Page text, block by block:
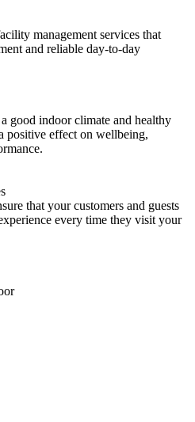
management services that
and reliable day-to-day
good indoor climate and healthy
positive effect on wellbeing,
that your customers and guests
every time they visit your